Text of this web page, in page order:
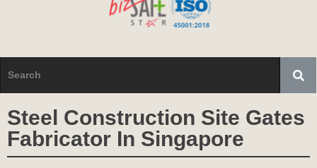
Steel Construction Site Gates
Fabricator In Singapore